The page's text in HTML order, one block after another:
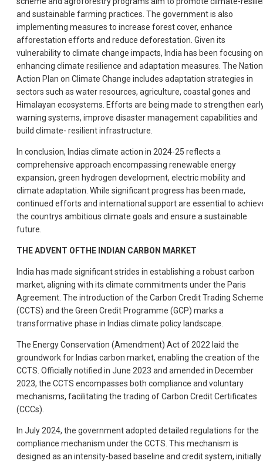
and sustainable farming practices. The government is also
implementing measures to increase forest cover, enhance
afforestation efforts and reduce deforestation. Given its
vulnerability to climate change impacts, India has been focusing on
enhancing climate resilience and adaptation measures. The
Action Plan on Climate Change includes adaptation strategies in
sectors such as water resources, agriculture, coastal gones and
Himalayan ecosystems. Efforts are being made to strengthen
warning systems, improve disaster management capabilities and
build climate- resilient infrastructure.
In conclusion, Indias climate action in 2024-25 reflects a
comprehensive approach encompassing renewable energy
expansion, green hydrogen development, electric mobility and
climate adaptation. While significant progress has been made,
continued efforts and international support are essential to
the countrys ambitious climate goals and ensure a sustainable
future.
THE ADVENT OFTHE INDIAN CARBON MARKET
India has made significant strides in establishing a robust carbon
market, aligning with its climate commitments under the Paris
Agreement. The introduction of the Carbon Credit Trading Scheme
(CCTS) and the Green Credit Programme (GCP) marks a
transformative phase in Indias climate policy landscape.
The Energy Conservation (Amendment) Act of 2022 laid the
groundwork for Indias carbon market, enabling the creation of the
CCTS. Officially notified in June 2023 and amended in December
2023, the CCTS encompasses both compliance and voluntary
mechanisms, facilitating the trading of Carbon Credit Certificates
(CCCs).
In July 2024, the government adopted detailed regulations for the
compliance mechanism under the CCTS. This mechanism is
designed as an intensity-based baseline and credit system, initially